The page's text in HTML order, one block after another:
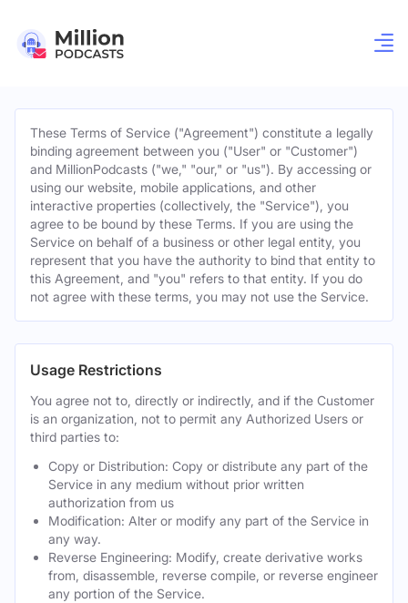
These Terms of Service ("Agreement") constitute a legally
binding agreement between you ("User" or "Customer")
and MillionPodcasts ("we," "our," or "us"). By accessing or
using our website, mobile applications, and other
interactive properties (collectively, the "Service"), you
agree to be bound by these Terms. If you are using the
Service on behalf of a business or other legal entity, you
represent that you have the authority to bind that entity to
this Agreement, and "you" refers to that entity. If you do
not agree with these terms, you may not use the Service.
Usage Restrictions
You agree not to, directly or indirectly, and if the Customer
is an organization, not to permit any Authorized Users or
third parties to:
Copy or Distribution: Copy or distribute any part of the
Service in any medium without prior written
authorization from us
Modification: Alter or modify any part of the Service in
any way.
Reverse Engineering: Modify, create derivative works
from, disassemble, reverse compile, or reverse engineer
any portion of the Service.